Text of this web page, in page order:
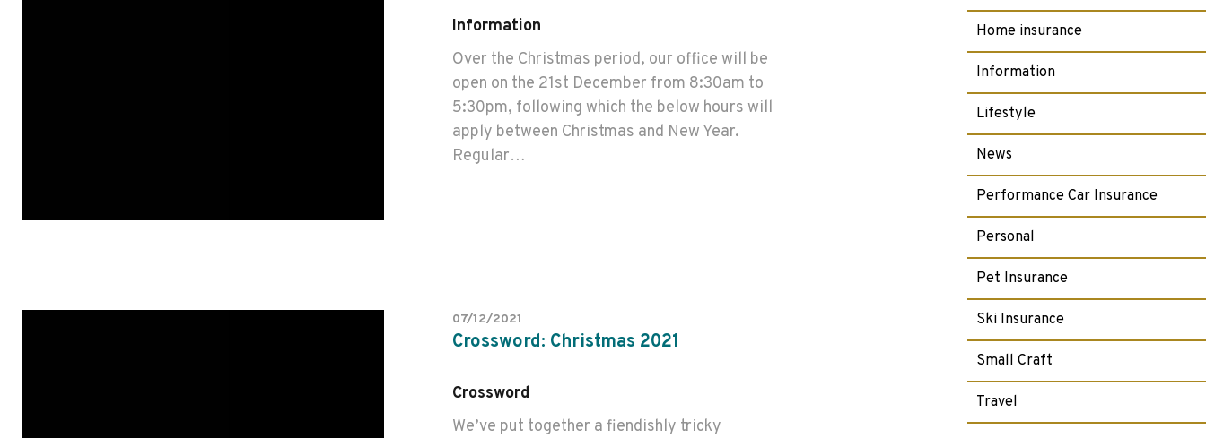
Information
Over the Christmas period, our office will be
open on the 21st December from 8:30am to
5:30pm, following which the below hours will
apply between Christmas and New Year.
Regular…
07/12/2021
Crossword: Christmas 2021
Crossword
We’ve put together a fiendishly tricky
Home insurance
Information
Lifestyle
News
Performance Car Insurance
Personal
Pet Insurance
Ski Insurance
Small Craft
Travel